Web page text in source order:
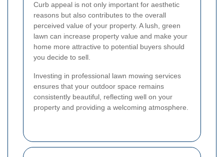
Curb appeal is not only important for aesthetic
reasons but also contributes to the overall
perceived value of your property. A lush, green
lawn can increase property value and make your
home more attractive to potential buyers should
you decide to sell.
Investing in professional lawn mowing services
ensures that your outdoor space remains
consistently beautiful, reflecting well on your
property and providing a welcoming atmosphere.